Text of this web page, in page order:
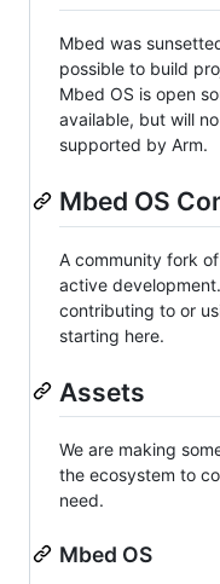
Mbed was
possible to build
Mbed OS is open
available, but will
supported by Arm.
Mbed OS
A community fork
active
contributing to or
starting here.
Assets
We are making
the ecosystem to
need.
Mbed OS